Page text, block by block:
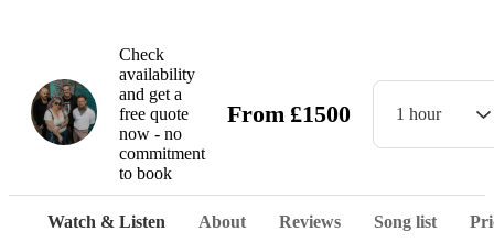
Check
availability
and get a
free quote
now - no
commitment
to book
From £1500 1 hour
Watch & Listen About Reviews Song list